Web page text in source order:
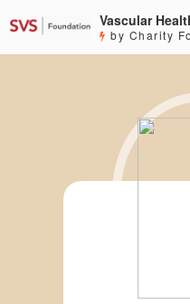
Vascular
by Charity